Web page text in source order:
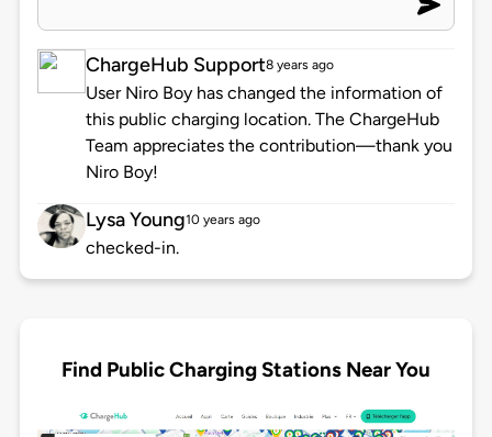
ChargeHub Support8 years ago
User Niro Boy has changed the information of
this public charging location. The ChargeHub
Team appreciates the contribution—thank you
Niro Boy!
Lysa Young10 years ago
checked-in.
Find Public Charging Stations Near You